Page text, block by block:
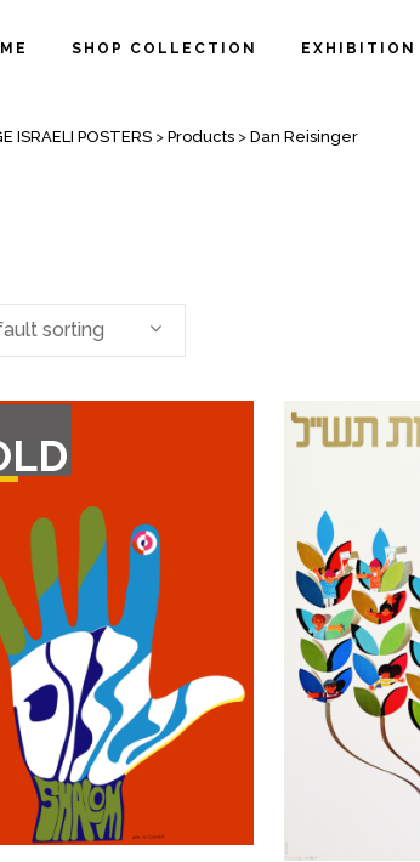
SHOP COLLECTION EXHIBITION
ISRAELI POSTERS > Products > Dan Reisinger
sorting